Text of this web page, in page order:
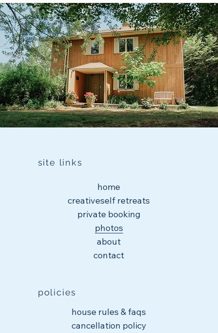
site links
home
creativeself retreats
private booking
photos
about
contact
policies
house rules & faqs
cancellation policy